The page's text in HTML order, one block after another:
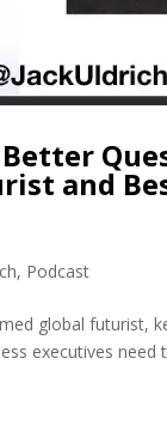
and
, Podcast
global futurist,
executives